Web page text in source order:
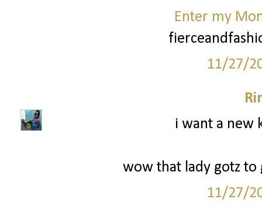
Enter my
11/27/
i want a new
wow that lady gotz
11/27/